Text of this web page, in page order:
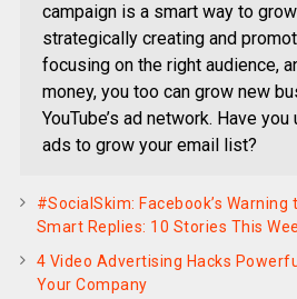
campaign is a smart way to
strategically creating and
focusing on the right audience,
money, you too can grow new
YouTube’s ad network. Have
ads to grow your email list?
#SocialSkim: Facebook’s
Smart Replies: 10 Stories This
4 Video Advertising Hacks
Your Company